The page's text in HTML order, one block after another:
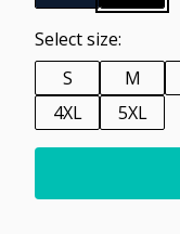
Select size:
S
M
4XL
5XL